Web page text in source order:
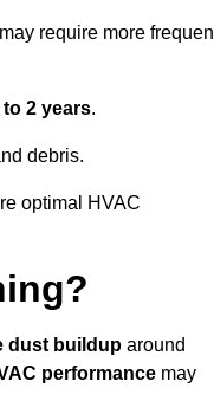
require more
to 2 years.
debris.
optimal HVAC
dust buildup around
performance may